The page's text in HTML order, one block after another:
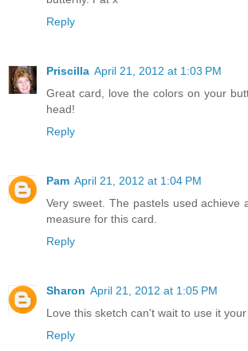
Reply
Priscilla April 21, 2012 at 1:03 PM
Great card, love the colors on your
head!
Reply
Pam April 21, 2012 at 1:04 PM
Very sweet. The pastels used achieve
measure for this card.
Reply
Sharon April 21, 2012 at 1:05 PM
Love this sketch can't wait to use it
Reply